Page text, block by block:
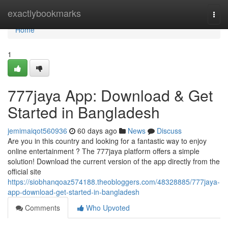
exactlybookmarks
Home
Home
1
777jaya App: Download & Get
Started in Bangladesh
jemimaiqot560936 60 days ago News
Discuss
Are you in this country and looking for a fantastic way to enjoy
online entertainment ? The 777jaya platform offers a simple
solution! Download the current version of the app directly from the
official site
https://siobhanqoaz574188.theobloggers.com/48328885/777jaya-
app-download-get-started-in-bangladesh
Comments
Who Upvoted